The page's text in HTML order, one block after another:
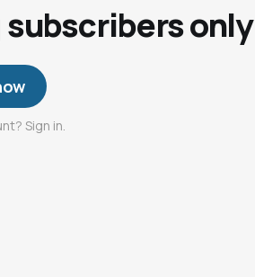
only
Sign in.